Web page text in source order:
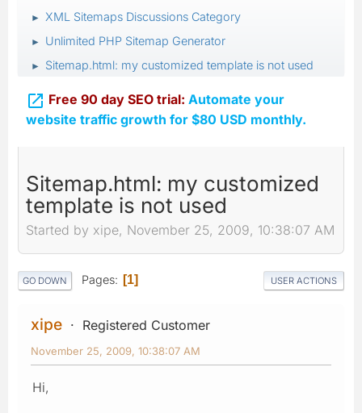
► XML Sitemaps Discussions Category
► Unlimited PHP Sitemap Generator
► Sitemap.html: my customized template is not used
 Free 90 day SEO trial: Automate your
website traffic growth for $80 USD monthly.
Sitemap.html: my customized
template is not used
Started by xipe, November 25, 2009, 10:38:07 AM
GO DOWN Pages 1 USER ACTIONS
xipe Registered Customer
November 25, 2009, 10:38:07 AM
Hi,